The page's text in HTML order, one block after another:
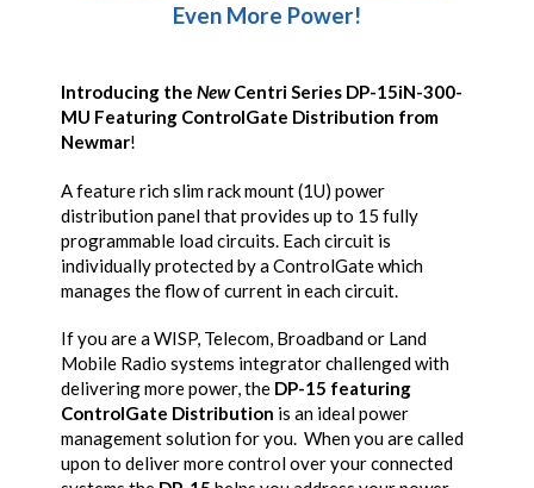
Even More Power!
Introducing the NewCentri Series DP-15iN-300-
MU Featuring ControlGate Distribution from
Newmar!
A feature rich slim rack mount (1U) power
distribution panel that provides up to 15 fully
programmable load circuits. Each circuit is
individually protected by a ControlGate which
manages the flow of current in each circuit.
If you are a WISP, Telecom, Broadband or Land
Mobile Radio systems integrator challenged with
delivering more power, the DP-15 featuring
ControlGate Distribution is an ideal power
management solution for you. When you are called
upon to deliver more control over your connected